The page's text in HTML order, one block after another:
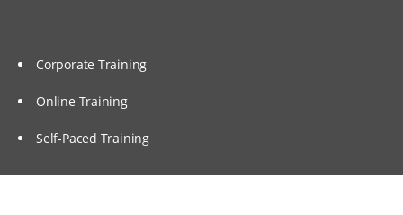
Corporate Training
Online Training
Self-Paced Training